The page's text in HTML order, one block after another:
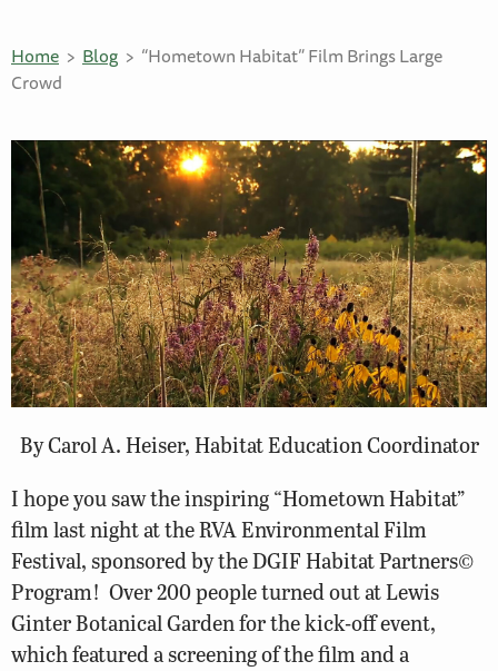
Home Blog
“Hometown Habitat” Film Brings Large
Crowd
By Carol A. Heiser, Habitat Education Coordinator
I hope you saw the inspiring “Hometown Habitat”
film last night at the RVA Environmental Film
Festival, sponsored by the DGIF Habitat Partners©
Program! Over 200 people turned out at Lewis
Ginter Botanical Garden for the kick-off event,
which featured a screening of the film and a